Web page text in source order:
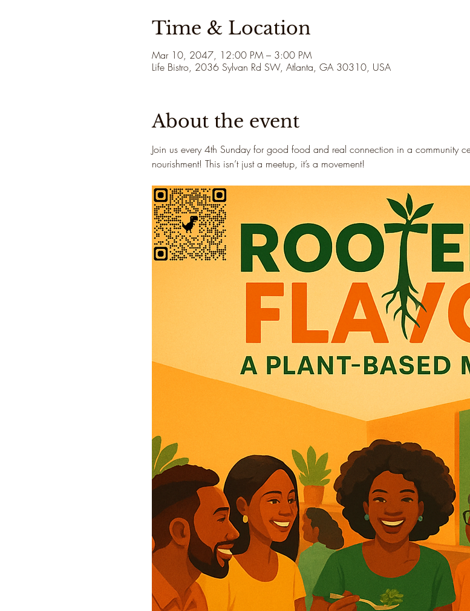
Time & Location
Mar 10, 2047, 12:00 PM – 3:00 PM
Life Bistro, 2036 Sylvan Rd SW, Atlanta, GA 30310, USA
About the event
Join us every 4th Sunday for good food and real connection in a community
nourishment! This isn’t just a meetup, it’s a movement!